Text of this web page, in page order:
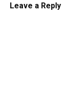
Leave a Reply